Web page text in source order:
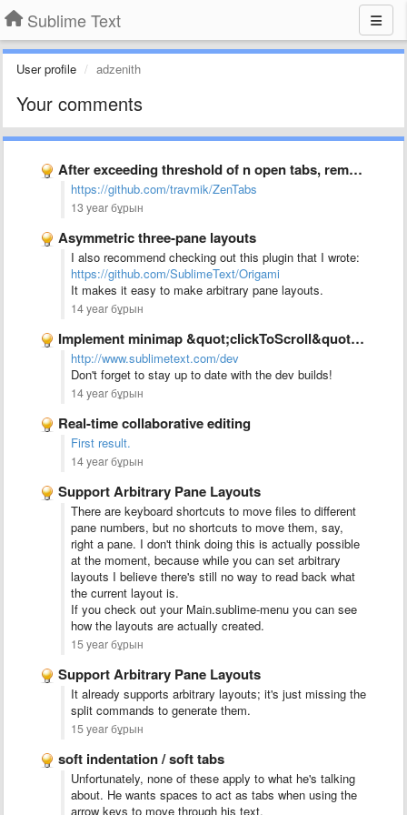
Sublime Text
User profile adzenith
Your comments
After exceeding threshold of n open tabs, remove the least …
https://github.com/travmik/ZenTabs
13 year бұрын
Asymmetric three-pane layouts
I also recommend checking out this plugin that I wrote:
https://github.com/SublimeText/Origami
It makes it easy to make arbitrary pane layouts.
14 year бұрын
Implement minimap &quot;clickToScroll&quot; option to allow jumping to text rather …
http://www.sublimetext.com/dev
Don't forget to stay up to date with the dev builds!
14 year бұрын
Real-time collaborative editing
First result.
14 year бұрын
Support Arbitrary Pane Layouts
There are keyboard shortcuts to move files to different
pane numbers, but no shortcuts to move them, say,
right a pane. I don't think doing this is actually possible
at the moment, because while you can set arbitrary
layouts I believe there's still no way to read back what
the current layout is.
If you check out your Main.sublime-menu you can see
how the layouts are actually created.
15 year бұрын
Support Arbitrary Pane Layouts
It already supports arbitrary layouts; it's just missing the
split commands to generate them.
15 year бұрын
soft indentation / soft tabs
Unfortunately, none of these apply to what he's talking
about. He wants spaces to act as tabs when using the
arrow keys to move through his text.